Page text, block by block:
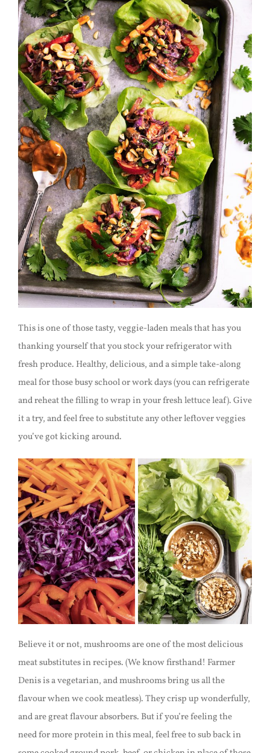
This is one of those tasty, veggie-laden meals that has you
thanking yourself that you stock your refrigerator with
fresh produce. Healthy, delicious, and a simple take-along
meal for those busy school or work days (you can refrigerate
and reheat the filling to wrap in your fresh lettuce leaf). Give
it a try, and feel free to substitute any other leftover veggies
you’ve got kicking around.
Believe it or not, mushrooms are one of the most delicious
meat substitutes in recipes. (We know firsthand! Farmer
Denis is a vegetarian, and mushrooms bring us all the
flavour when we cook meatless). They crisp up wonderfully,
and are great flavour absorbers. But if you’re feeling the
need for more protein in this meal, feel free to sub back in